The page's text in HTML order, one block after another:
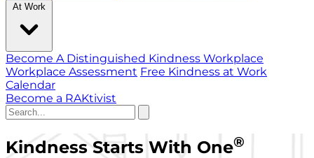
At Work
Become A Distinguished Kindness Workplace
Workplace Assessment Free Kindness at Work
Calendar
Become a RAKtivist
Kindness Starts With One®